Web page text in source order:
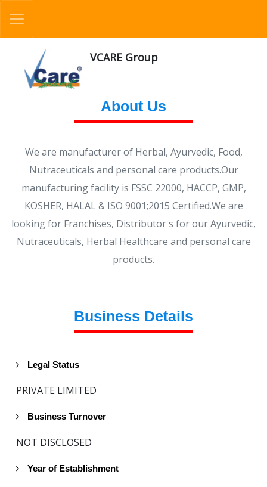
VCARE Group
About Us
We are manufacturer of Herbal, Ayurvedic, Food,
Nutraceuticals and personal care products.Our
manufacturing facility is FSSC 22000, HACCP, GMP,
KOSHER, HALAL & ISO 9001;2015 Certified.We are
looking for Franchises, Distributor s for our Ayurvedic,
Nutraceuticals, Herbal Healthcare and personal care
products.
Business Details
Legal Status
PRIVATE LIMITED
Business Turnover
NOT DISCLOSED
Year of Establishment